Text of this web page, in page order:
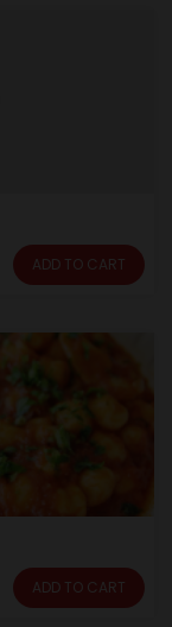
ADD TO CART
ADD TO CART